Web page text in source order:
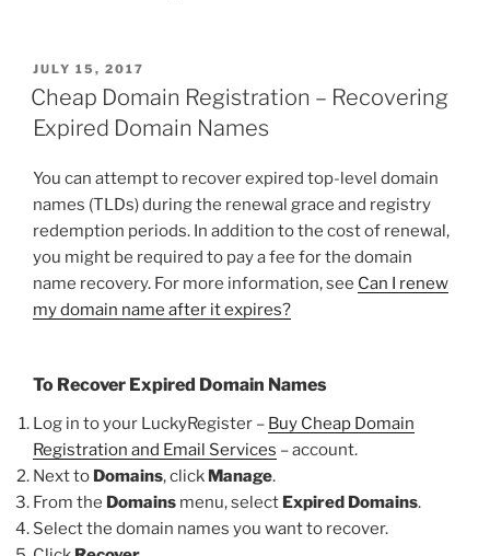
POSTED
ON
JULY 15, 2017
Cheap Domain Registration – Recovering
Expired Domain Names
You can attempt to recover expired top-level domain
names (TLDs) during the renewal grace and registry
redemption periods. In addition to the cost of renewal,
you might be required to pay a fee for the domain
name recovery. For more information, see Can I renew
my domain name after it expires?
To Recover Expired Domain Names
Log in to your LuckyRegister – Buy Cheap Domain
Registration and Email Services – account.
Next to Domains, click Manage.
From the Domains menu, select Expired Domains.
Select the domain names you want to recover.